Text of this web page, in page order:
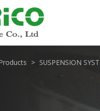
SUSPENSION